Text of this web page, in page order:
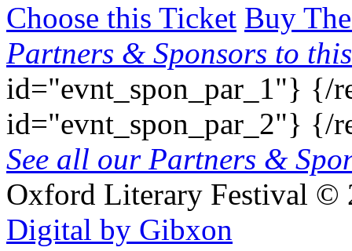
Choose this Ticket Buy
Partners & Sponsors to
id="evnt_spon_par_1"} {/
id="evnt_spon_par_2"} {/
See all our Partners &
Oxford Literary Festival ©
Digital by Gibxon